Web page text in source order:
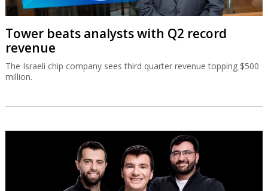
Tower beats analysts with Q2 record
revenue
The Israeli chip company sees third quarter revenue topping $500
million.